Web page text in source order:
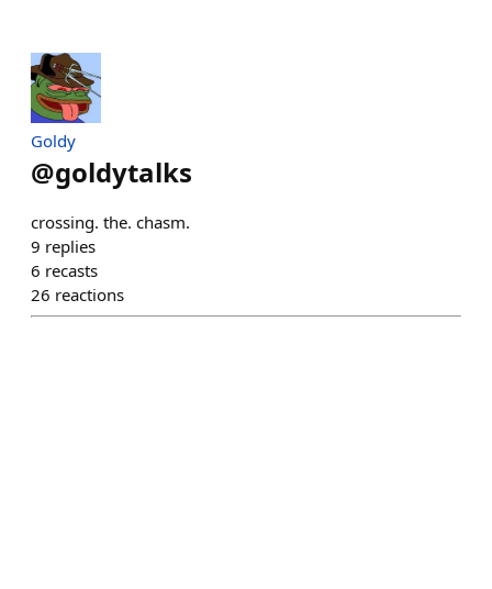
Goldy
@goldytalks
crossing. the. chasm.
9 replies
6 recasts
26 reactions